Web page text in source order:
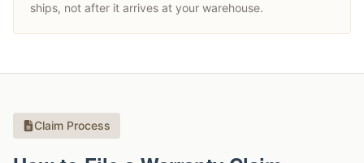
ships, not after it arrives at your warehouse.
Claim Process